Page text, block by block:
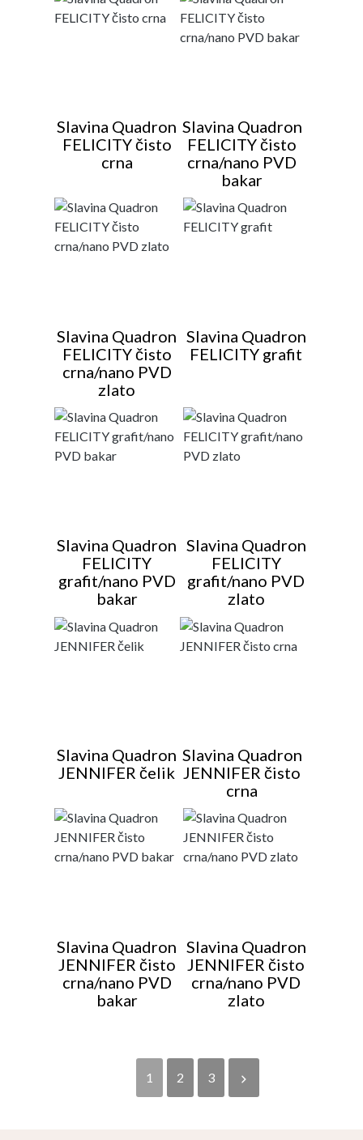
Slavina Quadron
FELICITY čisto
crna
Slavina Quadron
FELICITY čisto
crna/nano PVD
bakar
Slavina Quadron
FELICITY čisto
crna/nano PVD
zlato
Slavina Quadron
FELICITY grafit
Slavina Quadron
FELICITY
grafit/nano PVD
bakar
Slavina Quadron
FELICITY
grafit/nano PVD
zlato
Slavina Quadron
JENNIFER čelik
Slavina Quadron
JENNIFER čisto
crna
Slavina Quadron
JENNIFER čisto
crna/nano PVD
bakar
Slavina Quadron
JENNIFER čisto
crna/nano PVD
zlato
1 2 3